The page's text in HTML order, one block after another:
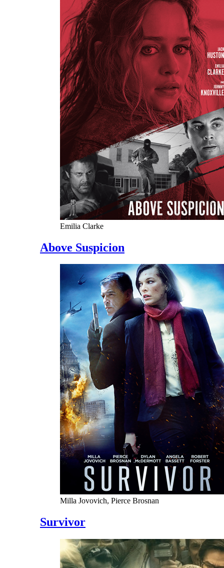
Emilia Clarke
Above Suspicion
Milla Jovovich, Pierce Brosnan
Survivor